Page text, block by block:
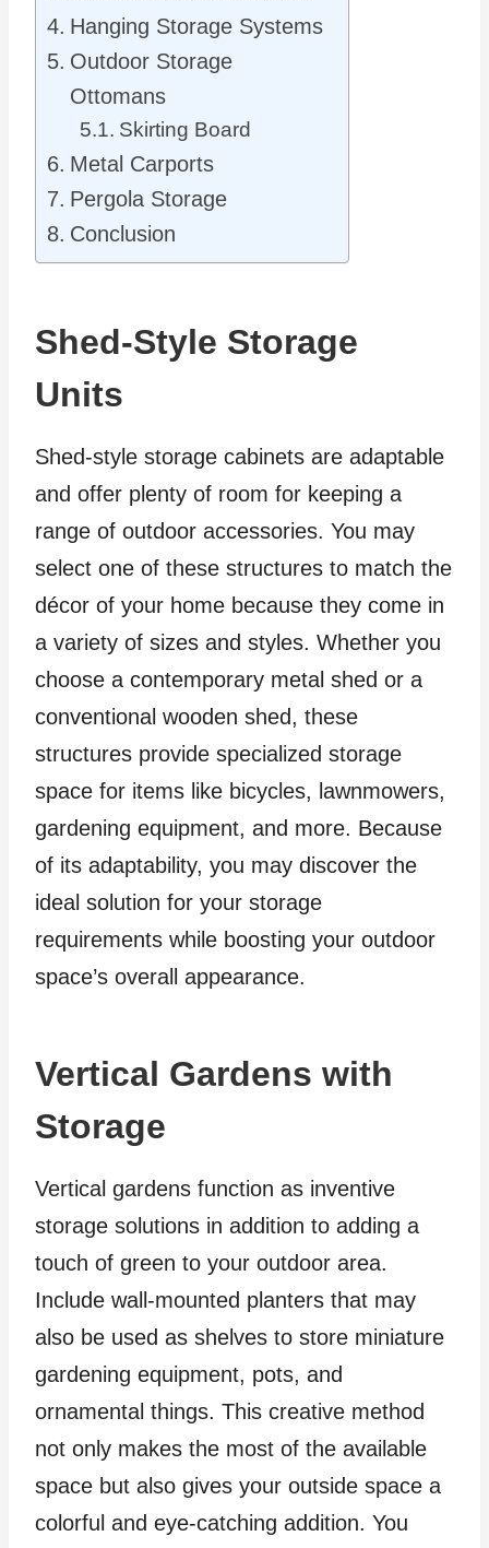
Hanging Storage Systems
Outdoor Storage
Ottomans
Skirting Board
Metal Carports
Pergola Storage
Conclusion
Shed-Style Storage
Units
Shed-style storage cabinets are adaptable
and offer plenty of room for keeping a
range of outdoor accessories. You may
select one of these structures to match the
décor of your home because they come in
a variety of sizes and styles. Whether you
choose a contemporary metal shed or a
conventional wooden shed, these
structures provide specialized storage
space for items like bicycles, lawnmowers,
gardening equipment, and more. Because
of its adaptability, you may discover the
ideal solution for your storage
requirements while boosting your outdoor
space’s overall appearance.
Vertical Gardens with
Storage
Vertical gardens function as inventive
storage solutions in addition to adding a
touch of green to your outdoor area.
Include wall-mounted planters that may
also be used as shelves to store miniature
gardening equipment, pots, and
ornamental things. This creative method
not only makes the most of the available
space but also gives your outside space a
colorful and eye-catching addition. You